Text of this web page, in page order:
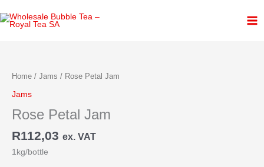
to
content
Home / Jams / Rose Petal Jam
Jams
Rose Petal Jam
R112,03 ex. VAT
1kg/bottle